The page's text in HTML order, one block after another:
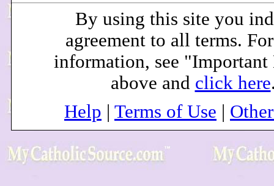
By using this site you
agreement to all terms.
information, see
above and click here
Help
Terms of Use